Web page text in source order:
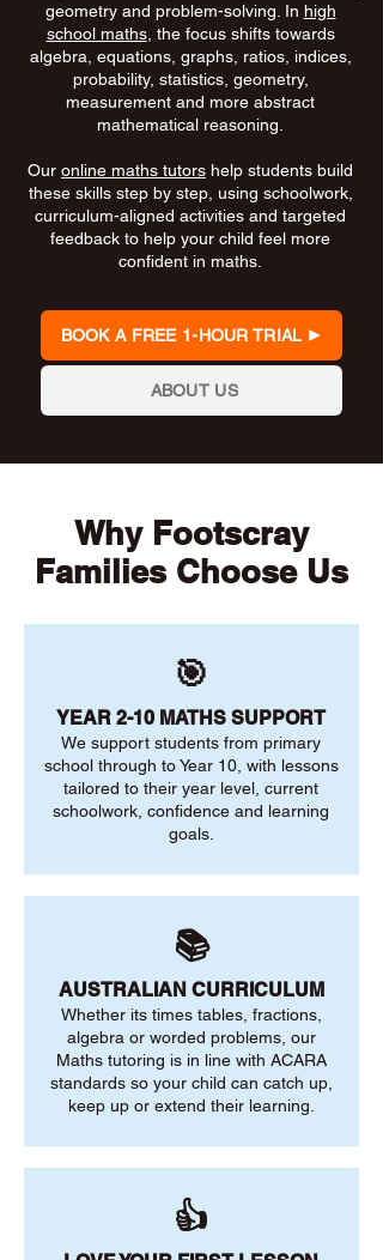
geometry and problem-solving. In high
school maths, the focus shifts towards
algebra, equations, graphs, ratios, indices,
probability, statistics, geometry,
measurement and more abstract
mathematical reasoning.
Our online maths tutors help students build
these skills step by step, using schoolwork,
curriculum-aligned activities and targeted
feedback to help your child feel more
confident in maths.
BOOK A FREE 1-HOUR TRIAL
ABOUT US
Why Footscray
Families Choose Us
🎯
YEAR 2-10 MATHS SUPPORT
We support students from primary
school through to Year 10, with lessons
tailored to their year level, current
schoolwork, confidence and learning
goals.
📚
AUSTRALIAN CURRICULUM
Whether its times tables, fractions,
algebra or worded problems, our
Maths tutoring is in line with ACARA
standards so your child can catch up,
keep up or extend their learning.
👍